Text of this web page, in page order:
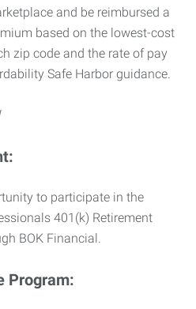
and be reimbursed a
based on the lowest-cost
zip code and the rate of pay
Safe Harbor guidance.
to participate in the
401(k) Retirement
BOK Financial.
Program: